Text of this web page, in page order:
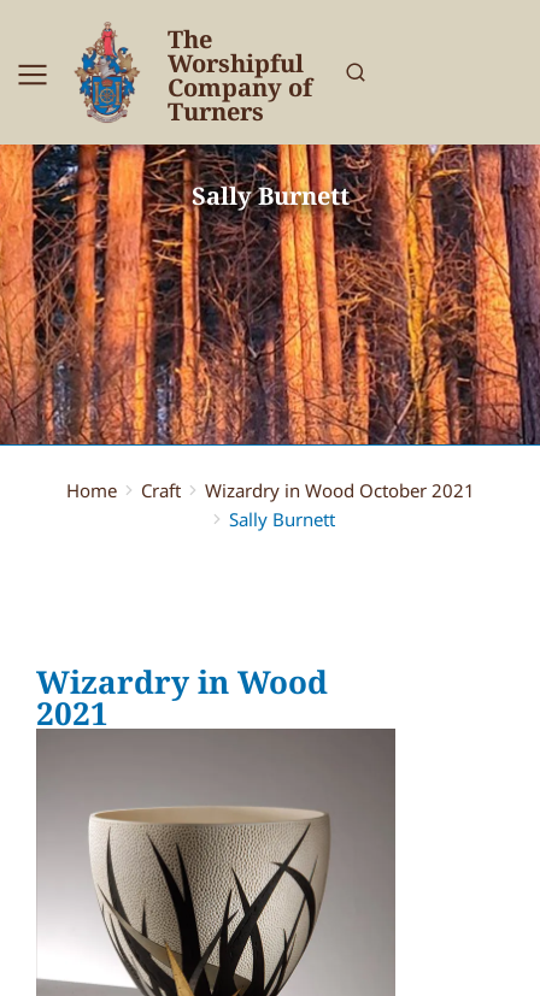
The
Worshipful
Company of
Turners
Sally Burnett
You are here:
Home Craft
Wizardry in Wood October 2021
Sally Burnett
Wizardry in Wood
2021